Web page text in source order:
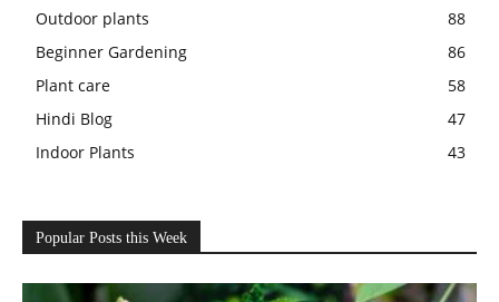
Outdoor plants
88
Beginner Gardening
86
Plant care
58
Hindi Blog
47
Indoor Plants
43
Popular Posts this Week